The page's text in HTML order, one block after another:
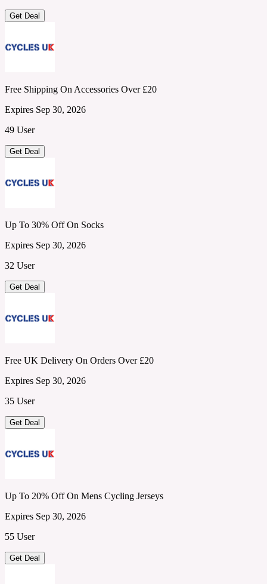
Get Deal
Free Shipping On Accessories Over £20
Expires Sep 30, 2026
49 User
Get Deal
Up To 30% Off On Socks
Expires Sep 30, 2026
32 User
Get Deal
Free UK Delivery On Orders Over £20
Expires Sep 30, 2026
35 User
Get Deal
Up To 20% Off On Mens Cycling Jerseys
Expires Sep 30, 2026
55 User
Get Deal